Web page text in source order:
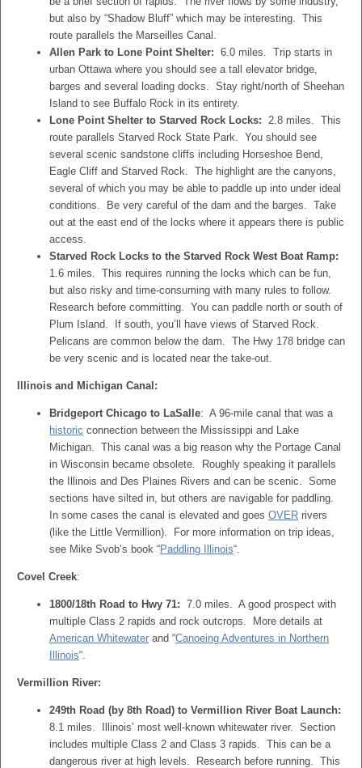
but also by “Shadow Bluff” which may be interesting. This
route parallels the Marseilles Canal.
Allen Park to Lone Point Shelter: 6.0 miles. Trip starts in
urban Ottawa where you should see a tall elevator bridge,
barges and several loading docks. Stay right/north of Sheehan
Island to see Buffalo Rock in its entirety.
Lone Point Shelter to Starved Rock Locks: 2.8 miles. This
route parallels Starved Rock State Park. You should see
several scenic sandstone cliffs including Horseshoe Bend,
Eagle Cliff and Starved Rock. The highlight are the canyons,
several of which you may be able to paddle up into under ideal
conditions. Be very careful of the dam and the barges. Take
out at the east end of the locks where it appears there is public
access.
Starved Rock Locks to the Starved Rock West Boat Ramp:
1.6 miles. This requires running the locks which can be fun,
but also risky and time-consuming with many rules to follow.
Research before committing. You can paddle north or south of
Plum Island. If south, you’ll have views of Starved Rock.
Pelicans are common below the dam. The Hwy 178 bridge can
be very scenic and is located near the take-out.
Illinois and Michigan Canal:
Bridgeport Chicago to LaSalle: A 96-mile canal that was a
historic connection between the Mississippi and Lake
Michigan. This canal was a big reason why the Portage Canal
in Wisconsin became obsolete. Roughly speaking it parallels
the Illinois and Des Plaines Rivers and can be scenic. Some
sections have silted in, but others are navigable for paddling.
In some cases the canal is elevated and goes OVER rivers
(like the Little Vermillion). For more information on trip ideas,
see Mike Svob’s book “Paddling Illinois“.
Covel Creek:
1800/18th Road to Hwy 71: 7.0 miles. A good prospect with
multiple Class 2 rapids and rock outcrops. More details at
American Whitewater and “Canoeing Adventures in Northern
Illinois“.
Vermillion River:
249th Road (by 8th Road) to Vermillion River Boat Launch:
8.1 miles. Illinois’ most well-known whitewater river. Section
includes multiple Class 2 and Class 3 rapids. This can be a
dangerous river at high levels. Research before running. This